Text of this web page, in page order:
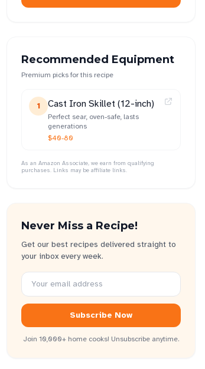
Recommended Equipment
Premium picks for this recipe
1 Cast Iron Skillet (12-inch)
Perfect sear, oven-safe, lasts
generations
$40-80
As an Amazon Associate, we earn from qualifying
purchases. Links may be affiliate links.
Never Miss a Recipe!
Get our best recipes delivered straight to
your inbox every week.
Subscribe Now
Join 10,000+ home cooks! Unsubscribe anytime.